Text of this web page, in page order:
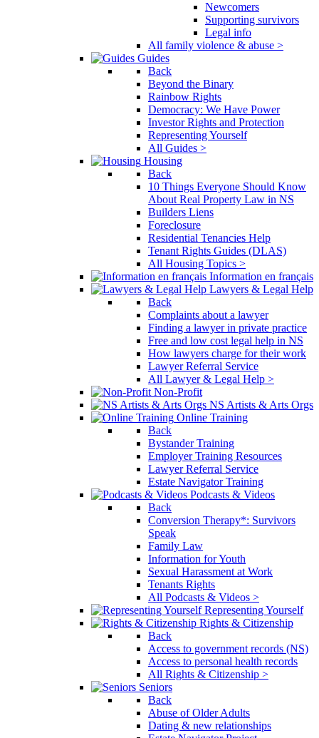
Newcomers
Supporting survivors
Legal info
All family violence & abuse >
Guides
Back
Beyond the Binary
Rainbow Rights
Democracy: We Have Power
Investor Rights and Protection
Representing Yourself
All Guides >
Housing
Back
10 Things Everyone Should Know
About Real Property Law in NS
Builders Liens
Foreclosure
Residential Tenancies Help
Tenant Rights Guides (DLAS)
All Housing Topics >
Information en français
Lawyers & Legal Help
Back
Complaints about a lawyer
Finding a lawyer in private practice
Free and low cost legal help in NS
How lawyers charge for their work
Lawyer Referral Service
All Lawyer & Legal Help >
Non-Profit
NS Artists & Arts Orgs
Online Training
Back
Bystander Training
Employer Training Resources
Lawyer Referral Service
Estate Navigator Training
Podcasts & Videos
Back
Conversion Therapy*: Survivors
Speak
Family Law
Information for Youth
Sexual Harassment at Work
Tenants Rights
All Podcasts & Videos >
Representing Yourself
Rights & Citizenship
Back
Access to government records (NS)
Access to personal health records
All Rights & Citizenship >
Seniors
Back
Abuse of Older Adults
Dating & new relationships